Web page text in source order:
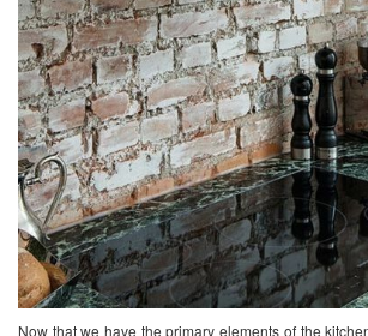
Now that we have the primary elements of the